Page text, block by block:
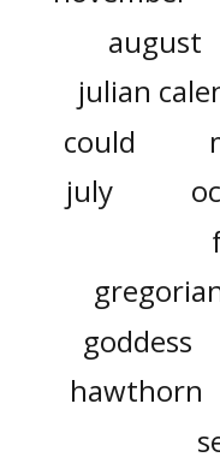
august
julian
could
july
goddess
hawthorn